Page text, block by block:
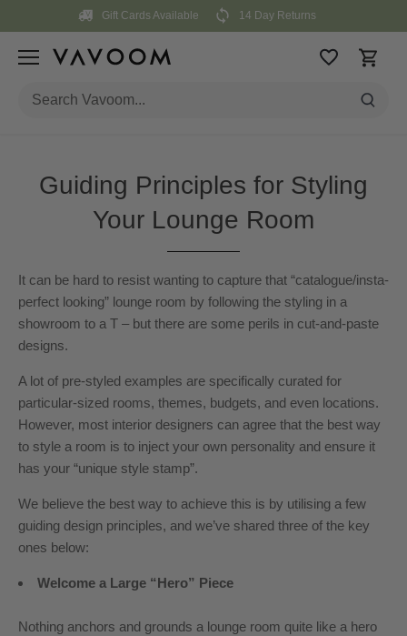
content
Gift Cards Available 14 Day Returns
Guiding Principles for Styling
Your Lounge Room
It can be hard to resist wanting to capture that “catalogue/insta-
perfect looking” lounge room by following the styling in a
showroom to a T – but there are some perils in cut-and-paste
designs.
A lot of pre-styled examples are specifically curated for
particular-sized rooms, themes, budgets, and even locations.
However, most interior designers can agree that the best way
to style a room is to inject your own personality and ensure it
has your “unique style stamp”.
We believe the best way to achieve this is by utilising a few
guiding design principles, and we’ve shared three of the key
ones below:
Welcome a Large “Hero” Piece
Nothing anchors and grounds a lounge room quite like a hero